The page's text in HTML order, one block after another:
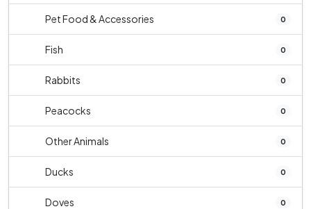
Pet Food & Accessories 0
Fish 0
Rabbits 0
Peacocks 0
Other Animals 0
Ducks 0
Doves 0